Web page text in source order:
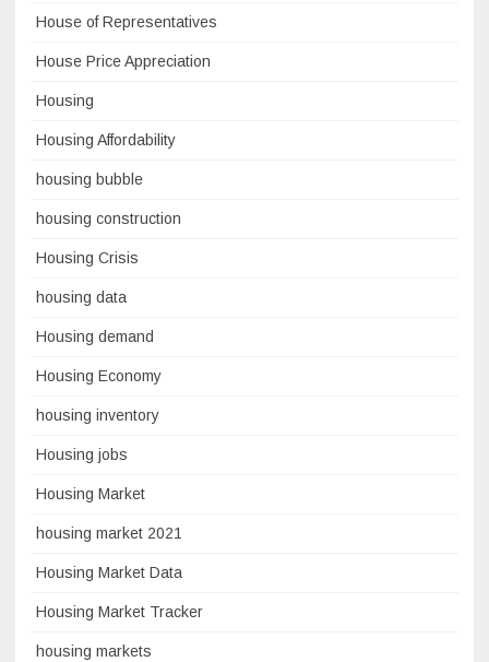
House of Representatives
House Price Appreciation
Housing
Housing Affordability
housing bubble
housing construction
Housing Crisis
housing data
Housing demand
Housing Economy
housing inventory
Housing jobs
Housing Market
housing market 2021
Housing Market Data
Housing Market Tracker
housing markets